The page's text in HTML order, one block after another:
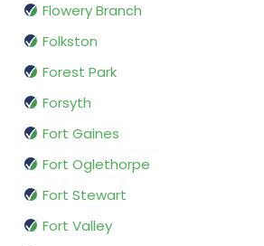
Flowery Branch
Folkston
Forest Park
Forsyth
Fort Gaines
Fort Oglethorpe
Fort Stewart
Fort Valley